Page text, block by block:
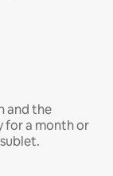
and the
for a month or